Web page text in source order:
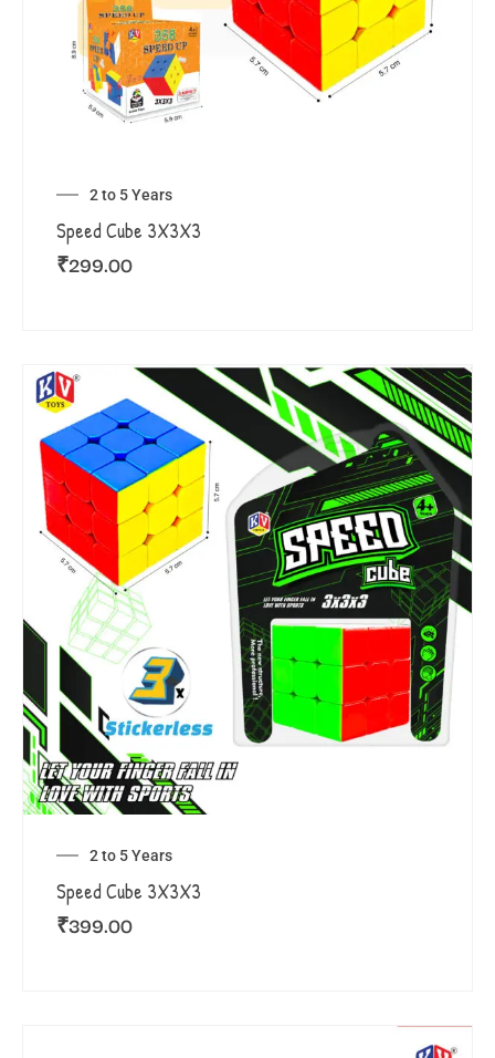
2 to 5 Years
Speed Cube 3X3X3
₹299.00
2 to 5 Years
Speed Cube 3X3X3
₹399.00